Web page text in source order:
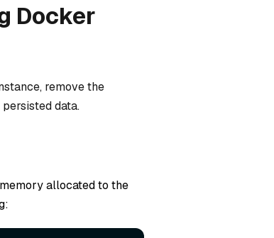
Docker
remove the
data.
allocated to the